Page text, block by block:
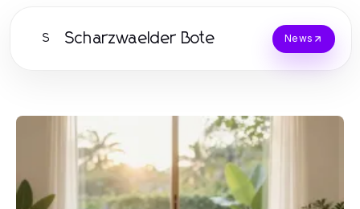
S Scharzwaelder Bote News